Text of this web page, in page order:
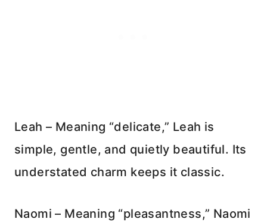
Leah – Meaning “delicate,” Leah is
simple, gentle, and quietly beautiful. Its
understated charm keeps it classic.
Naomi – Meaning “pleasantness,” Naomi